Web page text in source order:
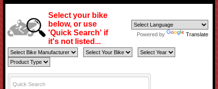
Select your bike
below, or use
'Quick Search' if
it's not listed...
Powered by Translate